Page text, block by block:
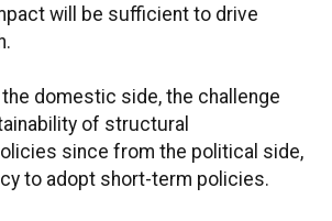
will be sufficient to drive
domestic side, the challenge
of structural
since from the political side,
to adopt short-term policies.